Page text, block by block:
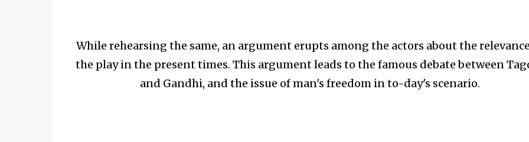
While rehearsing the same, an argument erupts among the actors about the
the play in the present times. This argument leads to the famous debate between
and Gandhi, and the issue of man's freedom in to-day's scenario.